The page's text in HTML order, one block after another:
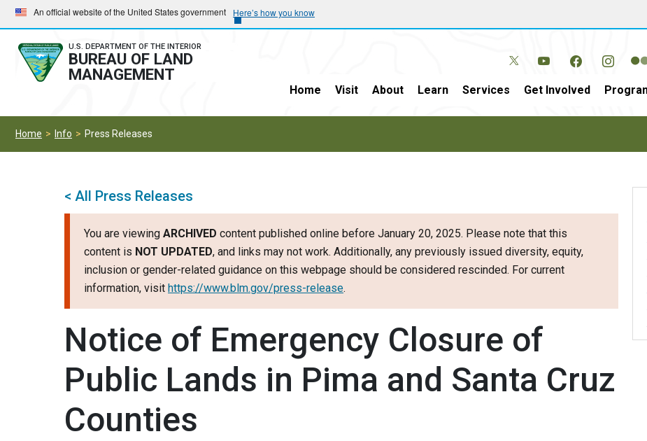
Skip
to
main
navigation
Skip
to
main
content
An official website of the United States government Here’s how you know
U.S. DEPARTMENT OF THE INTERIOR
BUREAU OF LAND
MANAGEMENT
Home Visit About Learn Services Get Involved
Home Info Press Releases
< All Press Releases
You are viewing ARCHIVED content published online before January 20, 2025. Please note that this
content is NOT UPDATED, and links may not work. Additionally, any previously issued diversity, equity,
inclusion or gender-related guidance on this webpage should be considered rescinded. For current
information, visit https://www.blm.gov/press-release.
Notice of Emergency Closure of
Public Lands in Pima and Santa Cruz
Counties